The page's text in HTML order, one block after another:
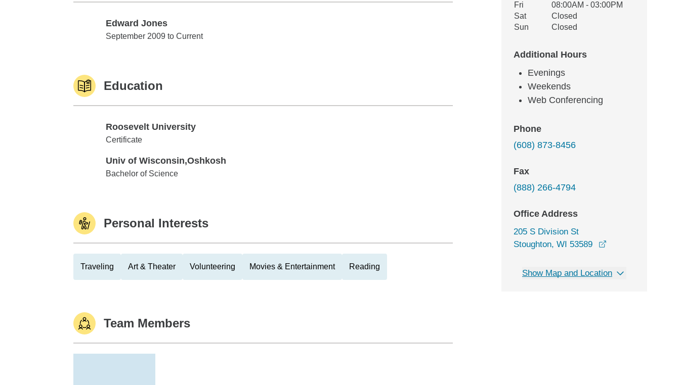
Edward Jones
Edward Jones
September 2009 to Current
Education
Roosevelt University
Roosevelt University
Certificate
Univ of Wisconsin,Oshkosh
Univ of Wisconsin,Oshkosh
Bachelor of Science
Personal Interests
Traveling Art & Theater Volunteering Movies & Entertainment Reading
Team Members
Fri
08:00AM - 03:00PM
Sat
Closed
Sun
Closed
Additional Hours
Evenings
Weekends
Web Conferencing
Phone
(608) 873-8456
Fax
(888) 266-4794
Office Address
205 S Division St
Stoughton, WI 53589
Show Map and Location